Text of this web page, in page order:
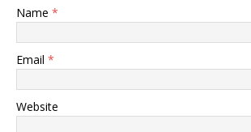
Name *
Email *
Website